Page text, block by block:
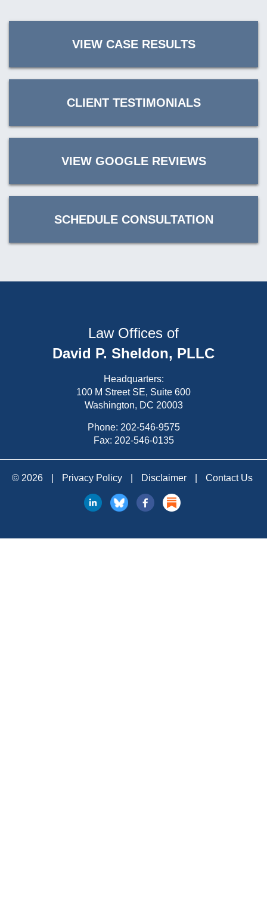
VIEW CASE RESULTS
CLIENT TESTIMONIALS
VIEW GOOGLE REVIEWS
SCHEDULE CONSULTATION
Law Offices of
David P. Sheldon, PLLC
Headquarters:
100 M Street SE, Suite 600
Washington, DC 20003
Phone: 202-546-9575
Fax: 202-546-0135
© 2026 Privacy Policy Disclaimer Contact Us